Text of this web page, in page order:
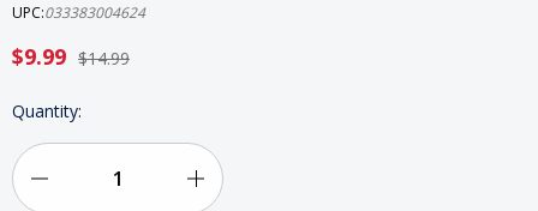
UPC:033383004624
$9.99 $14.99
Current
Quantity:
Increase